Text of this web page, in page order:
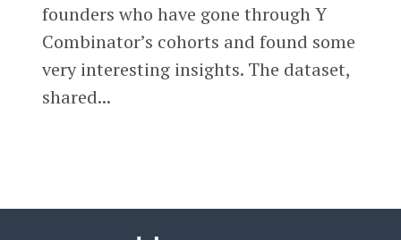
founders who have gone through Y
Combinator’s cohorts and found some
very interesting insights. The dataset,
shared...